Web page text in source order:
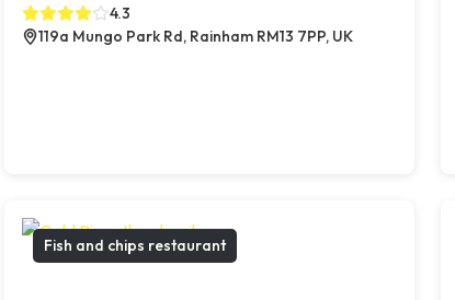
4.3
119a Mungo Park Rd, Rainham RM13 7PP, UK
Fish and chips restaurant